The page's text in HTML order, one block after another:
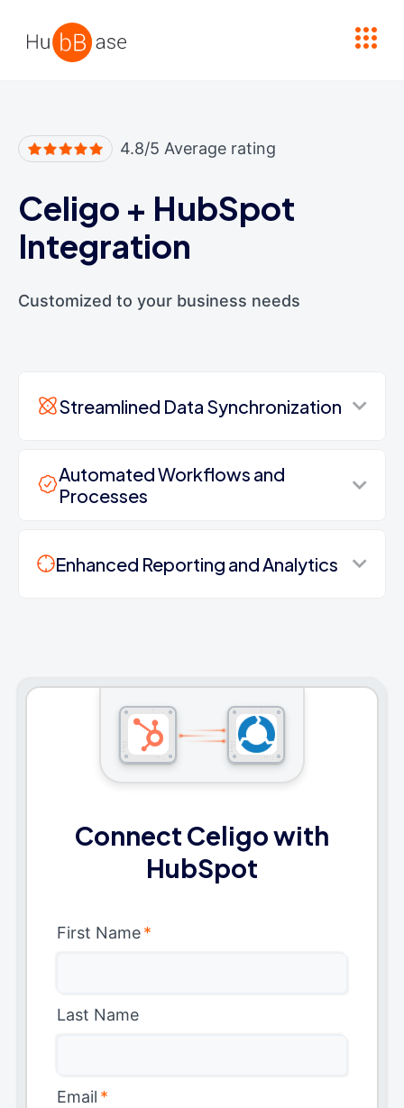
4.8/5 Average rating
Celigo + HubSpot
Integration
Customized to your business needs
Streamlined Data Synchronization
Automated Workflows and
Processes
Enhanced Reporting and Analytics
Connect Celigo with
HubSpot
First Name*
Last Name
Email *